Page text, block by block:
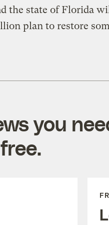
the state of Florida
plan to restore
you